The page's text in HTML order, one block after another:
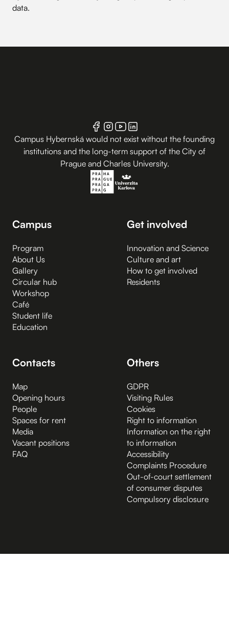
data.
Campus Hybernská would not exist without the founding
institutions and the long-term support of the City of
Prague and Charles University.
Campus
Program
About Us
Gallery
Circular hub
Workshop
Café
Student life
Education
Get involved
Innovation and Science
Culture and art
How to get involved
Residents
Contacts
Map
Opening hours
People
Spaces for rent
Media
Vacant positions
FAQ
Others
GDPR
Visiting Rules
Cookies
Right to information
Information on the right
to information
Accessibility
Complaints Procedure
Out-of-court settlement
of consumer disputes
Compulsory disclosure